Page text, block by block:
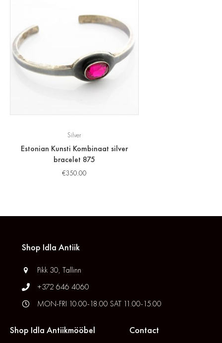
Silver
Estonian Kunsti Kombinaat silver
bracelet 875
€350.00
Shop Idla Antiik
Pikk 30, Tallinn
+372 646 4060
MON-FRI 10.00-18.00 SAT 11.00-15.00
Shop Idla Antiikmööbel Contact